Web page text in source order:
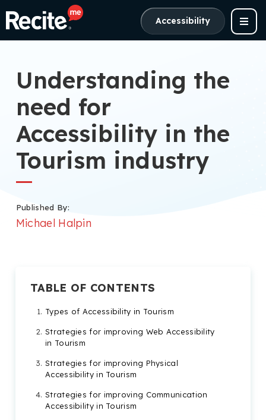
Accessibility
Understanding the
need for
Accessibility in the
Tourism industry
Published By:
Michael Halpin
TABLE OF CONTENTS
Types of Accessibility in Tourism
Strategies for improving Web Accessibility
in Tourism
Strategies for improving Physical
Accessibility in Tourism
Strategies for improving Communication
Accessibility in Tourism